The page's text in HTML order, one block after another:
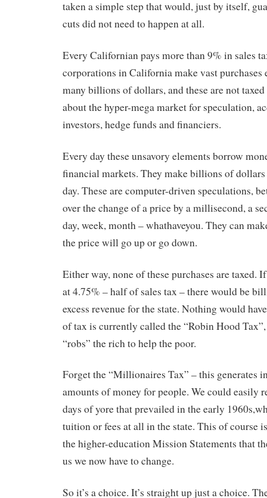
taken a simple step that would, just by itself,
cuts did not need to happen at all.
Every Californian pays more than 9% in sales
corporations in California make vast purchases
many billions of dollars, and these are not
about the hyper-mega market for speculation,
investors, hedge funds and financiers.
Every day these unsavory elements borrow
financial markets. They make billions of dollars
day. These are computer-driven speculations,
over the change of a price by a millisecond, a
day, week, month – whathaveyou. They can
the price will go up or go down.
Either way, none of these purchases are taxed.
at 4.75% – half of sales tax – there would be
excess revenue for the state. Nothing would
of tax is currently called the “Robin Hood
“robs” the rich to help the poor.
Forget the “Millionaires Tax” – this generates
amounts of money for people. We could easily
days of yore that prevailed in the early
tuition or fees at all in the state. This of course
the higher-education Mission Statements that
us we now have to change.
So it’s a choice. It’s straight up just a choice.